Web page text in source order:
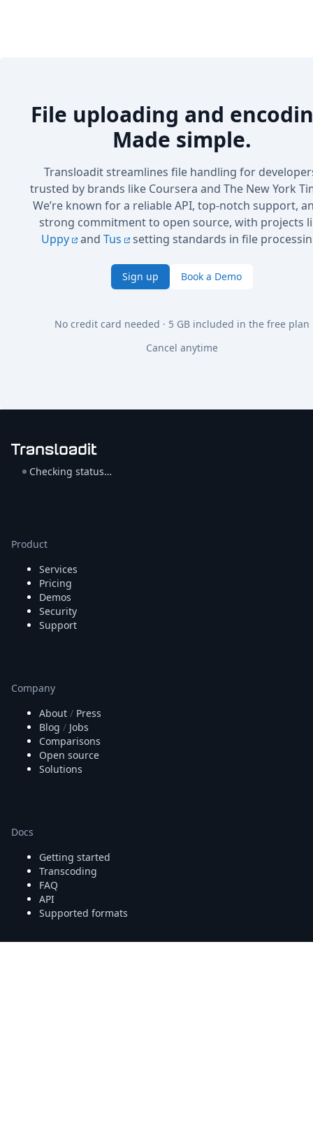
File uploading and
Made simple.
Transloadit streamlines file handling for
trusted by brands like Coursera and The New York
We’re known for a reliable API, top-notch support,
strong commitment to open source, with projects
Uppy
and Tus setting standards in file
Sign up Book a Demo
No credit card needed · 5 GB included in the free plan
Cancel anytime
Checking status…
Product
Services
Pricing
Demos
Security
Support
Company
About / Press
Blog / Jobs
Comparisons
Open source
Solutions
Docs
Getting started
Transcoding
FAQ
API
Supported formats